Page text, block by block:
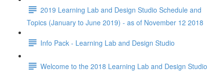
2019 Learning Lab and Design Studio Schedule and
Topics (January to June 2019) - as of November 12 2018
Info Pack - Learning Lab and Design Studio
Welcome to the 2018 Learning Lab and Design Studio